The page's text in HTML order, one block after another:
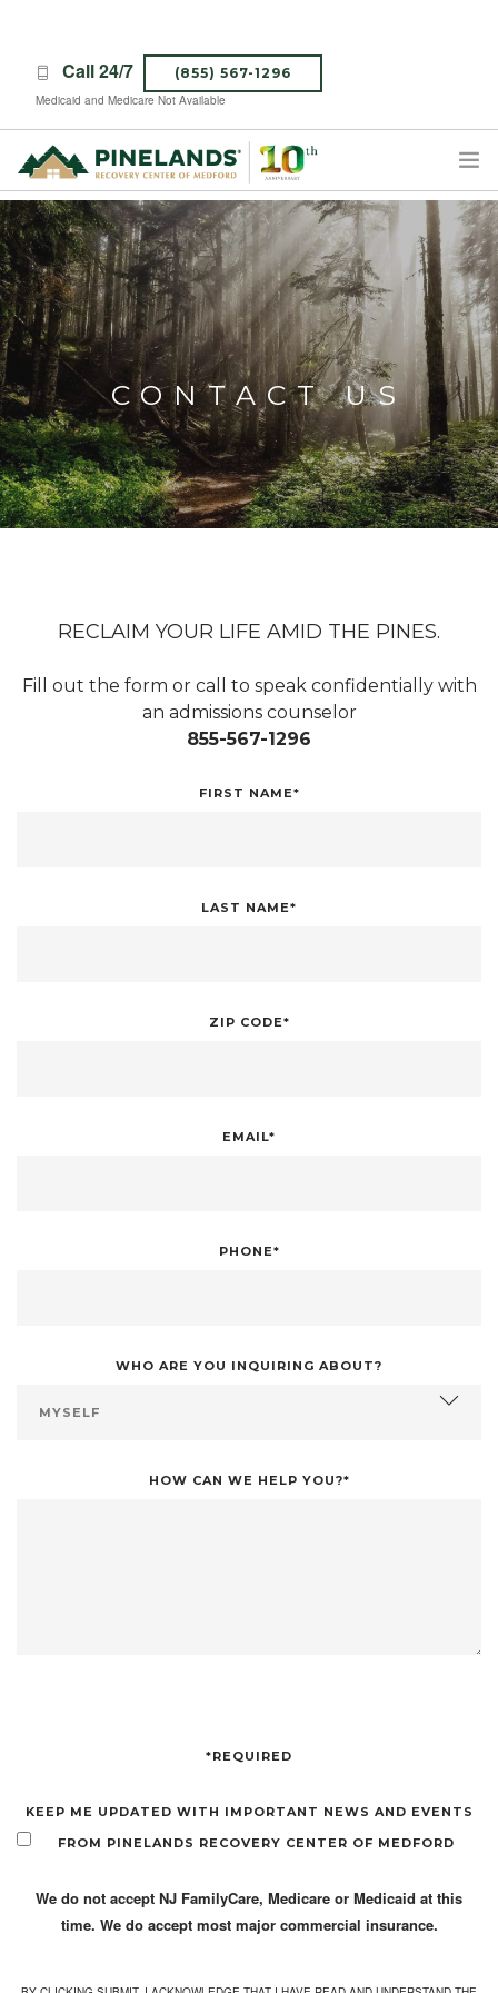
Call 24/7 (855) 567-1296
Medicaid and Medicare Not Available
TREATMENT PROGRAMS
ABOUT PINELANDS
WHAT TO EXPECT
INSURANCE
CONTACT US
CAREERSCONTACT US
RECLAIM YOUR LIFE AMID THE PINES.
Fill out the form or call to speak confidentially with
an admissions counselor
855-567-1296
FIRST NAME*
LAST NAME*
ZIP CODE*
EMAIL*
PHONE*
WHO ARE YOU INQUIRING ABOUT?
HOW CAN WE HELP YOU?*
*REQUIRED
KEEP ME UPDATED WITH IMPORTANT NEWS AND EVENTS
FROM PINELANDS RECOVERY CENTER OF MEDFORD
We do not accept NJ FamilyCare, Medicare or Medicaid at this
time. We do accept most major commercial insurance.